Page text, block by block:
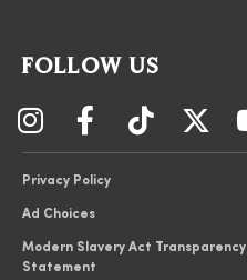
FOLLOW US
Privacy Policy
Ad Choices
Modern Slavery Act Transparency
Statement